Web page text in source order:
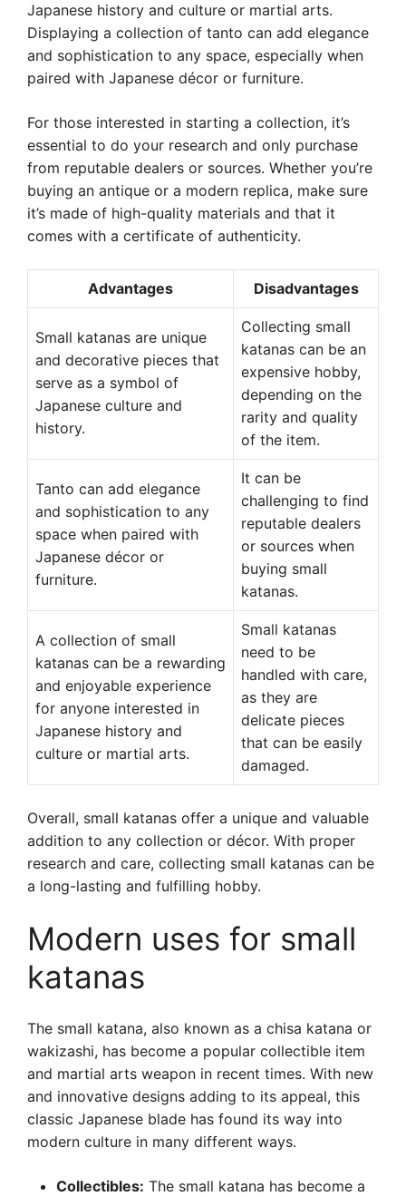
Japanese history and culture or martial arts.
Displaying a collection of tanto can add elegance
and sophistication to any space, especially when
paired with Japanese décor or furniture.
For those interested in starting a collection, it’s
essential to do your research and only purchase
from reputable dealers or sources. Whether you’re
buying an antique or a modern replica, make sure
it’s made of high-quality materials and that it
comes with a certificate of authenticity.
Advantages Disadvantages
Small katanas are unique
and decorative pieces that
serve as a symbol of
Japanese culture and
history.
Collecting small
katanas can be an
expensive hobby,
depending on the
rarity and quality
of the item.
Tanto can add elegance
and sophistication to any
space when paired with
Japanese décor or
furniture.
It can be
challenging to find
reputable dealers
or sources when
buying small
katanas.
A collection of small
katanas can be a rewarding
and enjoyable experience
for anyone interested in
Japanese history and
culture or martial arts.
Small katanas
need to be
handled with care,
as they are
delicate pieces
that can be easily
damaged.
Overall, small katanas offer a unique and valuable
addition to any collection or décor. With proper
research and care, collecting small katanas can be
a long-lasting and fulfilling hobby.
Modern uses for small
katanas
The small katana, also known as a chisa katana or
wakizashi, has become a popular collectible item
and martial arts weapon in recent times. With new
and innovative designs adding to its appeal, this
classic Japanese blade has found its way into
modern culture in many different ways.
Collectibles: The small katana has become a